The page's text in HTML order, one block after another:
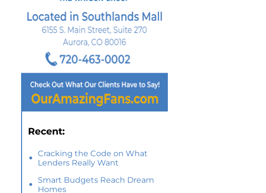
Recent:
Cracking the Code on What
Lenders Really Want
Smart Budgets Reach Dream
Homes